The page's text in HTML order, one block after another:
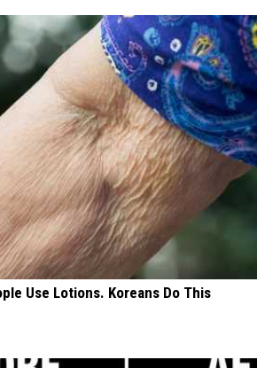
Use Lotions. Koreans Do This